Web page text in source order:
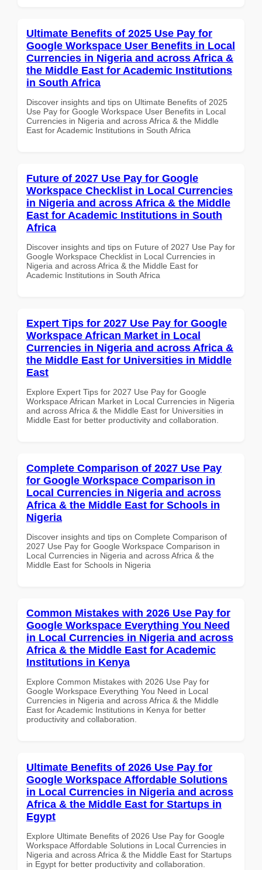
Ultimate Benefits of 2025 Use Pay for
Google Workspace User Benefits in Local
Currencies in Nigeria and across Africa &
the Middle East for Academic Institutions
in South Africa
Discover insights and tips on Ultimate Benefits of 2025
Use Pay for Google Workspace User Benefits in Local
Currencies in Nigeria and across Africa & the Middle
East for Academic Institutions in South Africa
Future of 2027 Use Pay for Google
Workspace Checklist in Local Currencies
in Nigeria and across Africa & the Middle
East for Academic Institutions in South
Africa
Discover insights and tips on Future of 2027 Use Pay for
Google Workspace Checklist in Local Currencies in
Nigeria and across Africa & the Middle East for
Academic Institutions in South Africa
Expert Tips for 2027 Use Pay for Google
Workspace African Market in Local
Currencies in Nigeria and across Africa &
the Middle East for Universities in Middle
East
Explore Expert Tips for 2027 Use Pay for Google
Workspace African Market in Local Currencies in Nigeria
and across Africa & the Middle East for Universities in
Middle East for better productivity and collaboration.
Complete Comparison of 2027 Use Pay
for Google Workspace Comparison in
Local Currencies in Nigeria and across
Africa & the Middle East for Schools in
Nigeria
Discover insights and tips on Complete Comparison of
2027 Use Pay for Google Workspace Comparison in
Local Currencies in Nigeria and across Africa & the
Middle East for Schools in Nigeria
Common Mistakes with 2026 Use Pay for
Google Workspace Everything You Need
in Local Currencies in Nigeria and across
Africa & the Middle East for Academic
Institutions in Kenya
Explore Common Mistakes with 2026 Use Pay for
Google Workspace Everything You Need in Local
Currencies in Nigeria and across Africa & the Middle
East for Academic Institutions in Kenya for better
productivity and collaboration.
Ultimate Benefits of 2026 Use Pay for
Google Workspace Affordable Solutions
in Local Currencies in Nigeria and across
Africa & the Middle East for Startups in
Egypt
Explore Ultimate Benefits of 2026 Use Pay for Google
Workspace Affordable Solutions in Local Currencies in
Nigeria and across Africa & the Middle East for Startups
in Egypt for better productivity and collaboration.